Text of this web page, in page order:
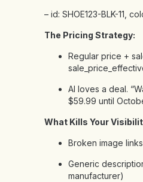
– id: SHOE123-BLK-11,
The Pricing Strategy:
Regular price +
AI loves a deal.
$59.99 until
What Kills Your
Broken image
Generic
manufacturer)